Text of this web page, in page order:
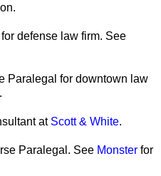
defense law firm. See
Paralegal for downtown law
at Scott & White.
Paralegal. See Monster for